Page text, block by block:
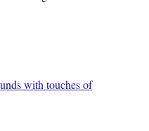
with touches of